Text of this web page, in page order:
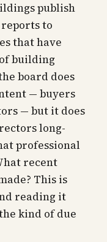
publish
to
that have
building
board does
— buyers
— but it does
long-
professional
recent
This is
reading it
kind of due